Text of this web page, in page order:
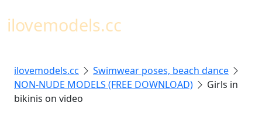
ilovemodels.cc
ilovemodels.cc
Swimwear poses, beach dance
NON-NUDE MODELS (FREE DOWNLOAD)
Girls in
bikinis on video